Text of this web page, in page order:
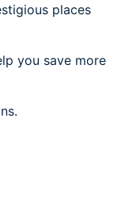
places
you save more